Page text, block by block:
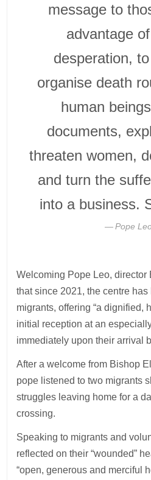
message to
advantage of
desperation,
organise death
human
documents,
threaten women,
and turn the
into a business.
Pope
Welcoming Pope Leo, director
that since 2021, the centre
migrants, offering “a dignified,
initial reception at an
immediately upon their arrival
After a welcome from Bishop
pope listened to two migrants
struggles leaving home for a
crossing.
Speaking to migrants and
reflected on their “wounded”
“open, generous and merciful